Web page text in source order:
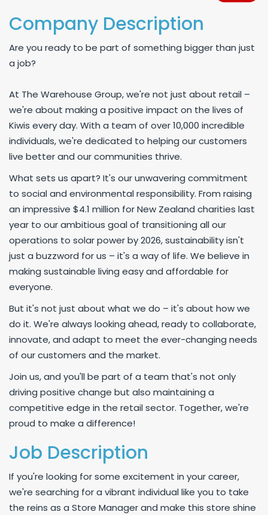
Company Description
Are you ready to be part of something bigger than just
a job?
At The Warehouse Group, we're not just about retail –
we're about making a positive impact on the lives of
Kiwis every day. With a team of over 10,000 incredible
individuals, we're dedicated to helping our customers
live better and our communities thrive.
What sets us apart? It's our unwavering commitment
to social and environmental responsibility. From raising
an impressive $4.1 million for New Zealand charities last
year to our ambitious goal of transitioning all our
operations to solar power by 2026, sustainability isn't
just a buzzword for us – it's a way of life. We believe in
making sustainable living easy and affordable for
everyone.
But it's not just about what we do – it's about how we
do it. We're always looking ahead, ready to collaborate,
innovate, and adapt to meet the ever-changing needs
of our customers and the market.
Join us, and you'll be part of a team that's not only
driving positive change but also maintaining a
competitive edge in the retail sector. Together, we're
proud to make a difference!
Job Description
If you're looking for some excitement in your career,
we're searching for a vibrant individual like you to take
the reins as a Store Manager and make this store shine